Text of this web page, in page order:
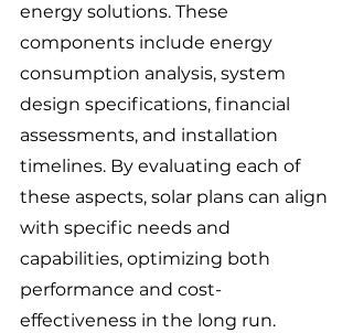
energy solutions. These
components include energy
consumption analysis, system
design specifications, financial
assessments, and installation
timelines. By evaluating each of
these aspects, solar plans can align
with specific needs and
capabilities, optimizing both
performance and cost-
effectiveness in the long run.